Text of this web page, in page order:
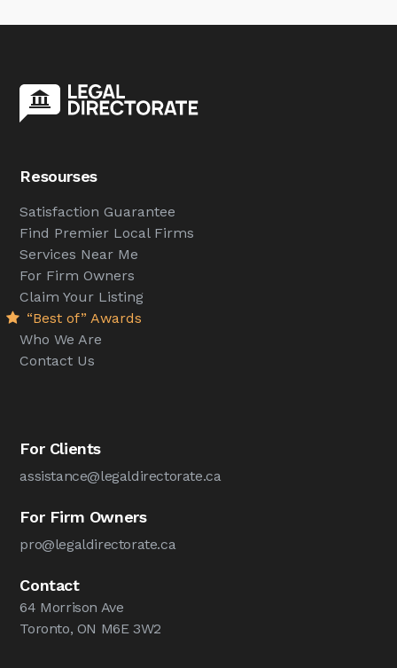
Resourses
Satisfaction Guarantee
Find Premier Local Firms
Services Near Me
For Firm Owners
Claim Your Listing
“Best of” Awards
Who We Are
Contact Us
For Clients
assistance@legaldirectorate.ca
For Firm Owners
pro@legaldirectorate.ca
Contact
64 Morrison Ave
Toronto, ON M6E 3W2